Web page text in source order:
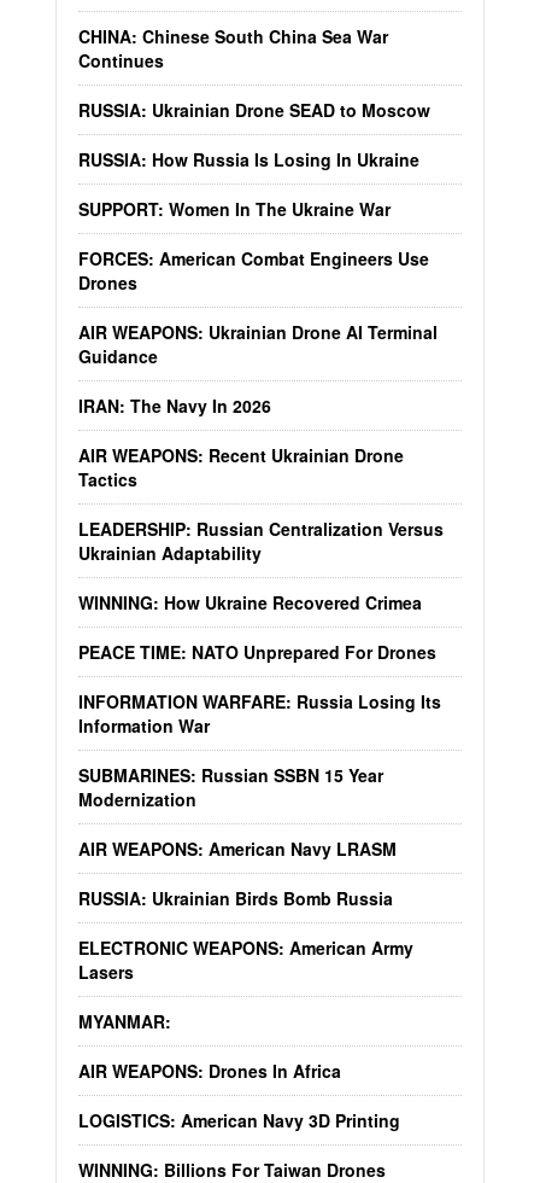
CHINA: Chinese South China Sea War
Continues
RUSSIA: Ukrainian Drone SEAD to Moscow
RUSSIA: How Russia Is Losing In Ukraine
SUPPORT: Women In The Ukraine War
FORCES: American Combat Engineers Use
Drones
AIR WEAPONS: Ukrainian Drone AI Terminal
Guidance
IRAN: The Navy In 2026
AIR WEAPONS: Recent Ukrainian Drone
Tactics
LEADERSHIP: Russian Centralization Versus
Ukrainian Adaptability
WINNING: How Ukraine Recovered Crimea
PEACE TIME: NATO Unprepared For Drones
INFORMATION WARFARE: Russia Losing Its
Information War
SUBMARINES: Russian SSBN 15 Year
Modernization
AIR WEAPONS: American Navy LRASM
RUSSIA: Ukrainian Birds Bomb Russia
ELECTRONIC WEAPONS: American Army
Lasers
MYANMAR:
AIR WEAPONS: Drones In Africa
LOGISTICS: American Navy 3D Printing
WINNING: Billions For Taiwan Drones